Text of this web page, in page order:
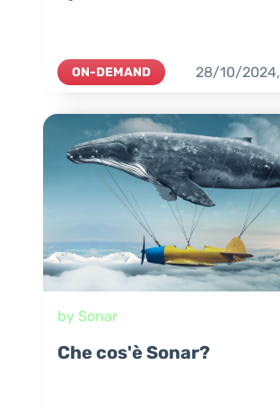
ON-DEMAND 28/10/2024,
by Sonar
Che cos'è Sonar?